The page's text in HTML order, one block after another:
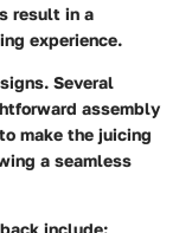
result in a
experience.
Several
assembly
make the juicing
a seamless
include: